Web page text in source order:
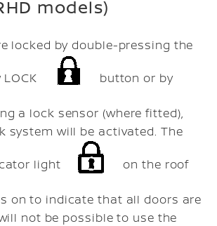
models)
locked by double-pressing the
button or by
a lock sensor (where fitted),
system will be activated. The
light on the roof
on to indicate that all doors are
not be possible to use the